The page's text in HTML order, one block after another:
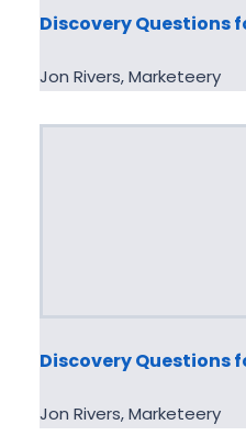
Discovery Questions
Jon Rivers, Marketeery
Discovery Questions
Jon Rivers, Marketeery